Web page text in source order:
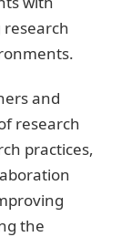
and
research
practices,
the